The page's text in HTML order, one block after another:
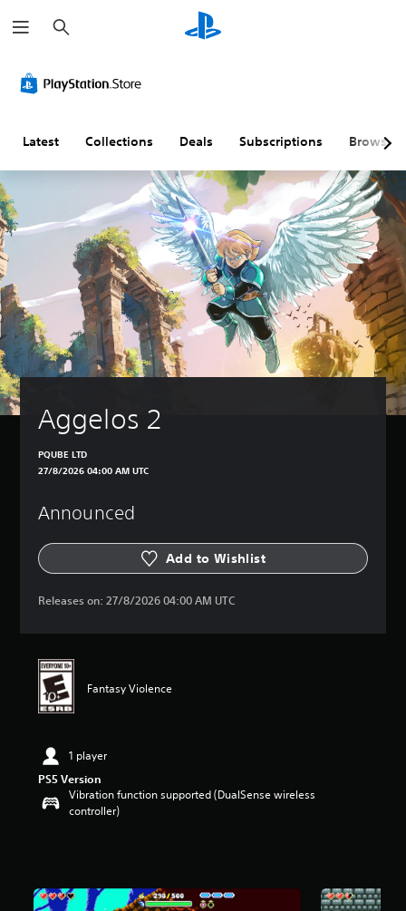
e
a
h
Latest Collections Deals Subscriptions Browse
Aggelos 2
PQUBE LTD
27/8/2026 04:00 AM UTC
Announced
Add to Wishlist
Releases on: 27/8/2026 04:00 AM UTC
Fantasy Violence
1 player
PS5 Version
Vibration function supported (DualSense wireless
controller)